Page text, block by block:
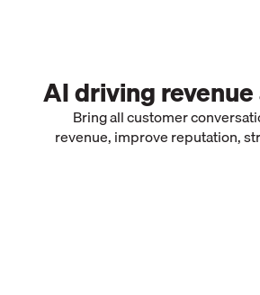
AI driving
Bring all customer
revenue, improve reputation,